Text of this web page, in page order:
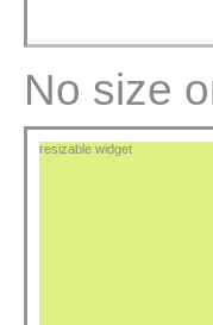
No size
resizable widget